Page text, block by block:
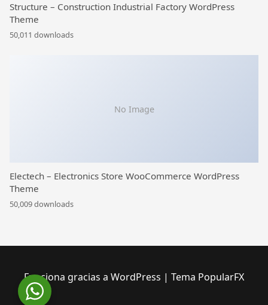
Structure – Construction Industrial Factory WordPress
Theme
50,011 downloads
No Image
Electech – Electronics Store WooCommerce WordPress
Theme
50,009 downloads
Funciona gracias a WordPress | Tema PopularFX